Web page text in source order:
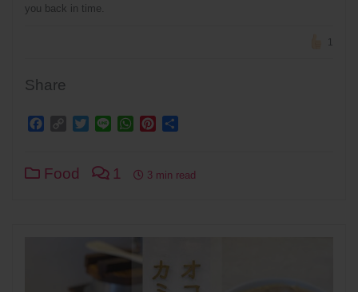
you back in time.
1
Share
Facebook
Copy Twitter
Line WhatsApp
Pinterest
Food 1 3 min read